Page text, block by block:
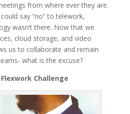
from where ever they are.
say “no” to telework,
wasn’t there. Now that we
cloud storage, and video
us to collaborate and remain
what is the excuse?
Challenge